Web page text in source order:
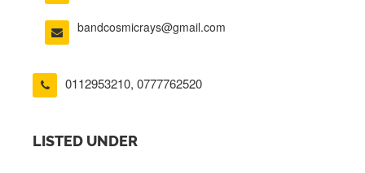
bandcosmicrays@gmail.com
0112953210, 0777762520
LISTED UNDER